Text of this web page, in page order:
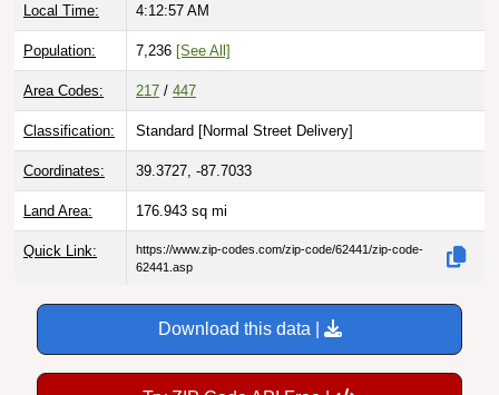
Local Time: 4:12:58 AM
Population: 7,236 [See All]
Area Codes: 217 / 447
Classification: Standard [Normal Street Delivery]
Coordinates: 39.3727, -87.7033
Land Area: 176.943 sq mi
Quick Link:
https://www.zip-codes.com/zip-code/62441/zip-code-
62441.asp
Download this data |